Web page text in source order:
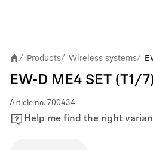
/ Products/ Wireless systems/
EW-D ME4 SET (T1/
Article no. 700434
Help me find the right